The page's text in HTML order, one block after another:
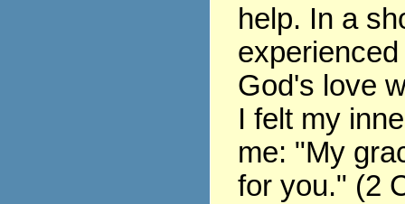
help. In a
God's love
I felt my
me: "My
for you." (2